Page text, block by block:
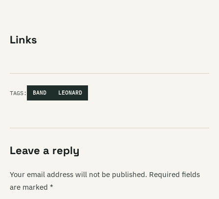
Links
TAGS: BAND LEONARD
Leave a reply
Your email address will not be published. Required fields
are marked *